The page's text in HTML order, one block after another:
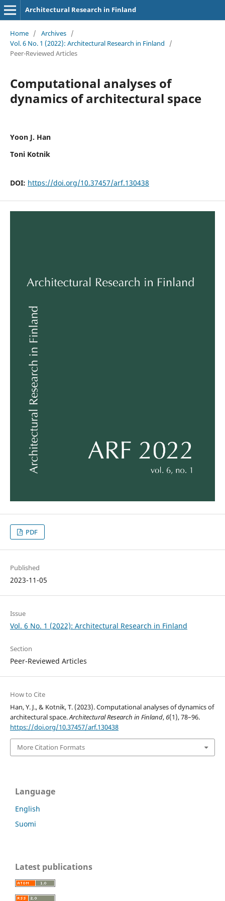
Architectural Research in Finland
Home / Archives /
Vol. 6 No. 1 (2022): Architectural Research in Finland
/
Peer-Reviewed Articles
Computational analyses of
dynamics of architectural space
Yoon J. Han
Toni Kotnik
DOI: https://doi.org/10.37457/arf.130438
PDF
Published
2023-11-05
Issue
Vol. 6 No. 1 (2022): Architectural Research in Finland
Section
Peer-Reviewed Articles
How to Cite
Han, Y. J., & Kotnik, T. (2023). Computational analyses of dynamics of
architectural space.Architectural Research in Finland,6(1), 78–96.
https://doi.org/10.37457/arf.130438
More Citation Formats
Language
English
Suomi
Latest publications